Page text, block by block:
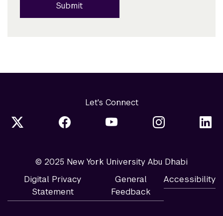
Submit
Let's Connect
© 2025 New York University Abu Dhabi
Digital Privacy
Statement
General
Feedback
Accessibility